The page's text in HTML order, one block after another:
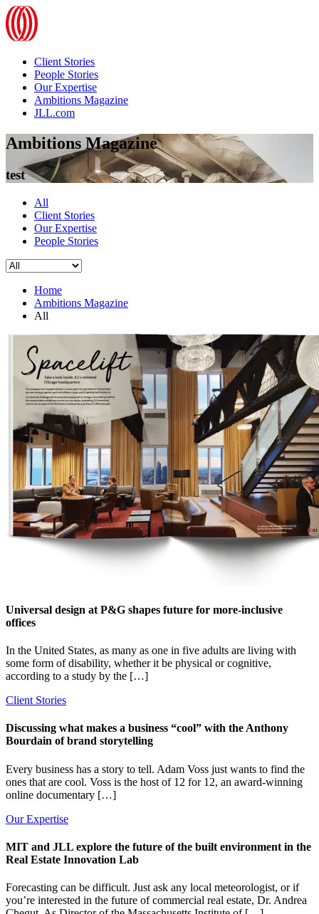
Client Stories
People Stories
Our Expertise
Ambitions Magazine
JLL.com
Ambitions Magazine
test
All
Client Stories
Our Expertise
People Stories
Home
Ambitions Magazine
All
Universal design at P&G shapes future for more-inclusive
offices
In the United States, as many as one in five adults are living with
some form of disability, whether it be physical or cognitive,
according to a study by the […]
Client Stories
Discussing what makes a business “cool” with the Anthony
Bourdain of brand storytelling
Every business has a story to tell. Adam Voss just wants to find the
ones that are cool. Voss is the host of 12 for 12, an award-winning
online documentary […]
Our Expertise
MIT and JLL explore the future of the built environment in the
Real Estate Innovation Lab
Forecasting can be difficult. Just ask any local meteorologist, or if
you’re interested in the future of commercial real estate, Dr. Andrea